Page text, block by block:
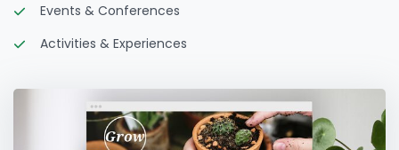
Events & Conferences
Activities & Experiences